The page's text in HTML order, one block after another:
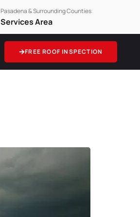
Pasadena & Surrounding Counties
Services Area
FREE ROOF INSPECTION